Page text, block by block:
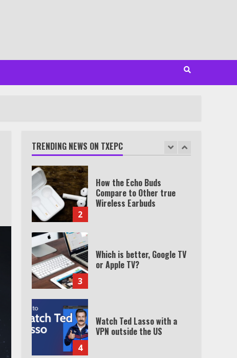
TRENDING NEWS ON TXEPC
1
1,500+ Professionals
2
How the Echo Buds
Compare to Other true
Wireless Earbuds
3
Which is better, Google TV
or Apple TV?
4
Watch Ted Lasso with a
VPN outside the US